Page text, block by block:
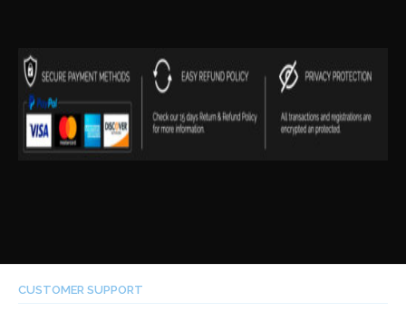
CUSTOMER SUPPORT